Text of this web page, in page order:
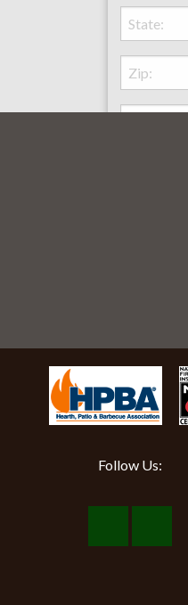
whole family is
Follow Us:
Facebook